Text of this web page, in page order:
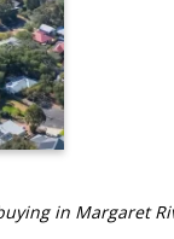
in Margaret